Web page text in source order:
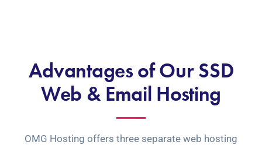
Advantages of Our SSD
Web & Email Hosting
OMG Hosting offers three separate web hosting